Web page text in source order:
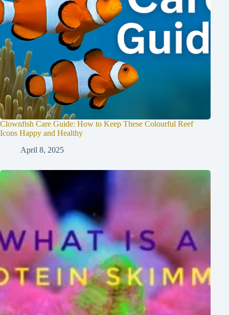
Clownfish Care Guide: How to Keep These Colourful Reef
Icons Happy and Healthy
April 8, 2025